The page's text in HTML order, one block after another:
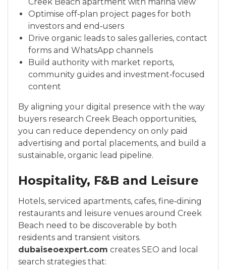
Optimise off‑plan project pages for both
investors and end‑users
Drive organic leads to sales galleries, contact
forms and WhatsApp channels
Build authority with market reports,
community guides and investment‑focused
content
By aligning your digital presence with the way
buyers research Creek Beach opportunities,
you can reduce dependency on only paid
advertising and portal placements, and build a
sustainable, organic lead pipeline.
Hospitality, F&B and Leisure
Hotels, serviced apartments, cafes, fine‑dining
restaurants and leisure venues around Creek
Beach need to be discoverable by both
residents and transient visitors.
dubaiseoexpert.com creates SEO and local
search strategies that: